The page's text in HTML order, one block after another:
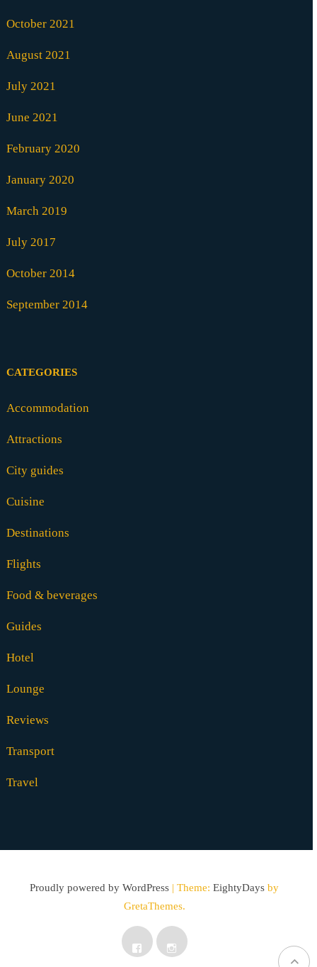
October 2021
August 2021
July 2021
June 2021
February 2020
January 2020
March 2019
July 2017
October 2014
September 2014
CATEGORIES
Accommodation
Attractions
City guides
Cuisine
Destinations
Flights
Food & beverages
Guides
Hotel
Lounge
Reviews
Transport
Travel
Proudly powered by WordPress | Theme: EightyDays by
GretaThemes.
FacebookInstagram